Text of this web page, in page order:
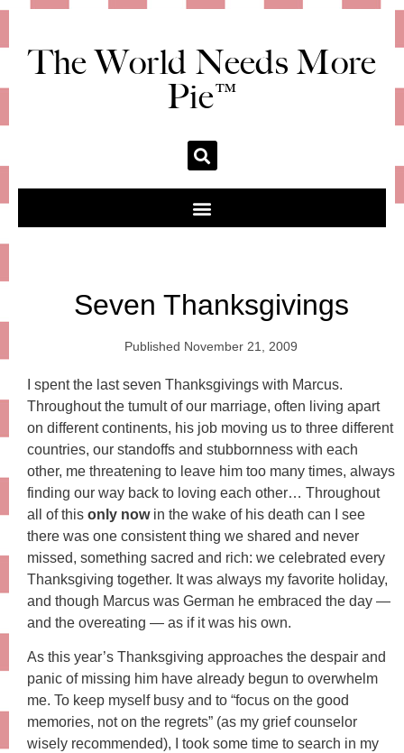
The World Needs More
Pie™
Seven Thanksgivings
Published November 21, 2009
I spent the last seven Thanksgivings with Marcus.
Throughout the tumult of our marriage, often living apart
on different continents, his job moving us to three different
countries, our standoffs and stubbornness with each
other, me threatening to leave him too many times, always
finding our way back to loving each other… Throughout
all of this only nowin the wake of his death can I see
there was one consistent thing we shared and never
missed, something sacred and rich: we celebrated every
Thanksgiving together. It was always my favorite holiday,
and though Marcus was German he embraced the day —
and the overeating — as if it was his own.
As this year’s Thanksgiving approaches the despair and
panic of missing him have already begun to overwhelm
me. To keep myself busy and to “focus on the good
memories, not on the regrets” (as my grief counselor
wisely recommended), I took some time to search in my